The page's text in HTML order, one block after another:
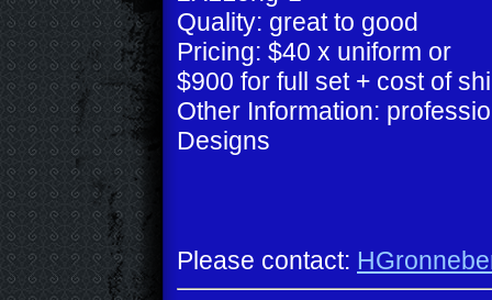
Quality: great to good
Pricing: $40 x uniform or
$900 for full set + cost of
Other Information:
Designs
Please contact: